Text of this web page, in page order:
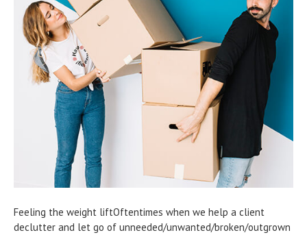
Feeling the weight liftOftentimes when we help a client
declutter and let go of unneeded/unwanted/broken/outgrown